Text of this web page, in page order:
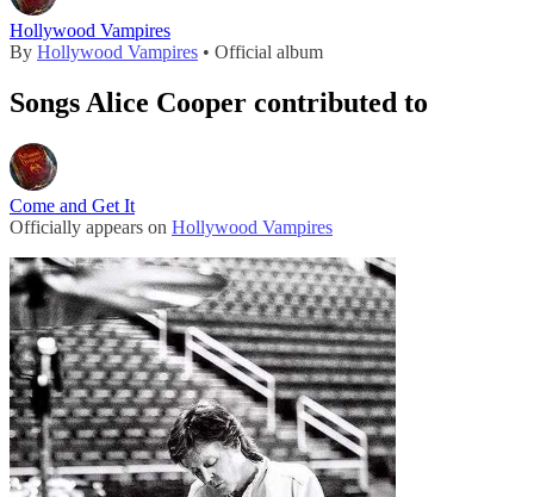
Hollywood Vampires
By Hollywood Vampires • Official album
Songs Alice Cooper contributed to
Come and Get It
Officially appears on Hollywood Vampires